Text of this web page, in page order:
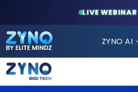
LIVE
ZYNO AI